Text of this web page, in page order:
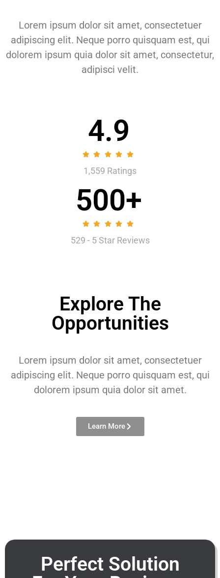
Lorem ipsum dolor sit amet, consectetuer
adipiscing elit. Neque porro quisquam est, qui
dolorem ipsum quia dolor sit amet, consectetur,
adipisci velit.
4.9
1,559 Ratings
500+
529 - 5 Star Reviews
Explore The
Opportunities
Lorem ipsum dolor sit amet, consectetuer
adipiscing elit. Neque porro quisquam est, qui
dolorem ipsum quia dolor sit amet.
Learn More
Perfect Solution